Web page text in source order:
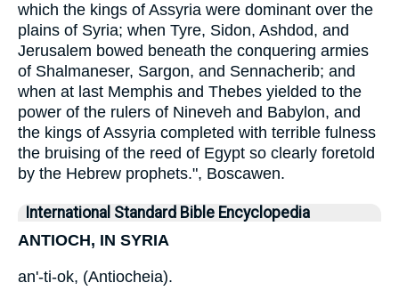
which the kings of Assyria were dominant over the
plains of Syria; when Tyre, Sidon, Ashdod, and
Jerusalem bowed beneath the conquering armies
of Shalmaneser, Sargon, and Sennacherib; and
when at last Memphis and Thebes yielded to the
power of the rulers of Nineveh and Babylon, and
the kings of Assyria completed with terrible fulness
the bruising of the reed of Egypt so clearly foretold
by the Hebrew prophets.", Boscawen.
International Standard Bible Encyclopedia
ANTIOCH, IN SYRIA
an'-ti-ok, (Antiocheia).